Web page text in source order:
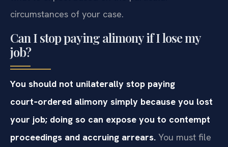
circumstances of your case.
Can I stop paying alimony if I lose my
job?
You should not unilaterally stop paying
court‑ordered alimony simply because you lost
your job; doing so can expose you to contempt
proceedings and accruing arrears. You must file